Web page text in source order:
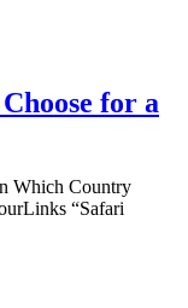
for a
Which Country
“Safari